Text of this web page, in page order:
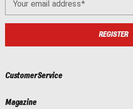
Your email address
REGISTER
Customer Service
Magazine